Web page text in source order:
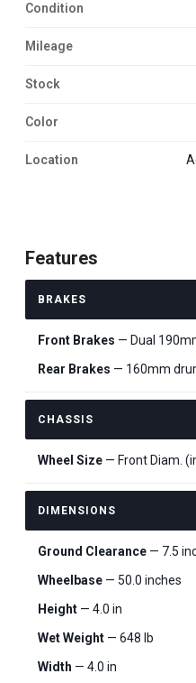
Condition
Mileage
Stock
Color
Location
Features
BRAKES
Front Brakes — Dual
Rear Brakes — 160mm
CHASSIS
Wheel Size — Front Diam.
DIMENSIONS
Ground Clearance — 7.5
Wheelbase — 50.0 inches
Height — 4.0 in
Wet Weight — 648 lb
Width — 4.0 in